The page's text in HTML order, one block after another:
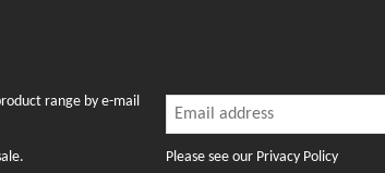
range by e-mail
Newsletter Subscribe
Please see our Privacy Policy